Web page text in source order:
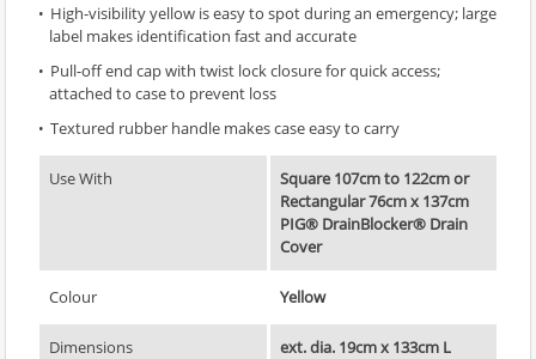
High-visibility yellow is easy to spot during an emergency; large
label makes identification fast and accurate
Pull-off end cap with twist lock closure for quick access;
attached to case to prevent loss
Textured rubber handle makes case easy to carry
Use With
Square 107cm to 122cm or
Rectangular 76cm x 137cm
PIG® DrainBlocker® Drain
Cover
Colour Yellow
Dimensions ext. dia. 19cm x 133cm L